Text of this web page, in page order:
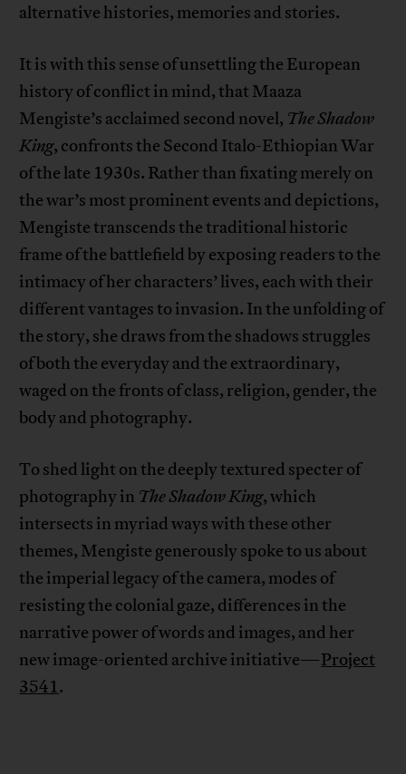
alternative histories, memories and stories.
It is with this sense of unsettling the European
history of conflict in mind, that Maaza
Mengiste’s acclaimed second novel, The Shadow
King, confronts the Second Italo-Ethiopian War
of the late 1930s. Rather than fixating merely on
the war’s most prominent events and depictions,
Mengiste transcends the traditional historic
frame of the battlefield by exposing readers to the
intimacy of her characters’ lives, each with their
different vantages to invasion. In the unfolding of
the story, she draws from the shadows struggles
of both the everyday and the extraordinary,
waged on the fronts of class, religion, gender, the
body and photography.
To shed light on the deeply textured specter of
photography in The Shadow King, which
intersects in myriad ways with these other
themes, Mengiste generously spoke to us about
the imperial legacy of the camera, modes of
resisting the colonial gaze, differences in the
narrative power of words and images, and her
new image-oriented archive initiative—Project
3541.